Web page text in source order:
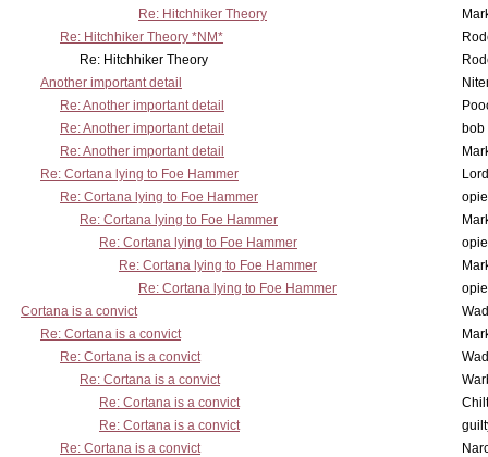
Re: Hitchhiker Theory
Re: Hitchhiker Theory *NM*
Re: Hitchhiker Theory
Another important detail
Re: Another important detail
Re: Another important detail
bob
Re: Another important detail
Re: Cortana lying to Foe Hammer
Re: Cortana lying to Foe Hammer
Re: Cortana lying to Foe Hammer
Re: Cortana lying to Foe Hammer
Re: Cortana lying to Foe Hammer
Re: Cortana lying to Foe Hammer
Cortana is a convict
Re: Cortana is a convict
Re: Cortana is a convict
Re: Cortana is a convict
Re: Cortana is a convict
Re: Cortana is a convict
Re: Cortana is a convict